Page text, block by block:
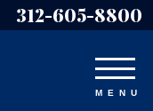
312-605-8800